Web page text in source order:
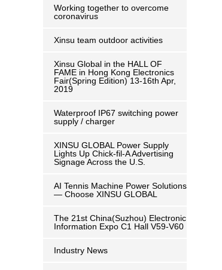
Working together to overcome
coronavirus
Xinsu team outdoor activities
Xinsu Global in the HALL OF
FAME in Hong Kong Electronics
Fair(Spring Edition) 13-16th Apr,
2019
Waterproof IP67 switching power
supply / charger
XINSU GLOBAL Power Supply
Lights Up Chick-fil-A Advertising
Signage Across the U.S.
AI Tennis Machine Power Solutions
— Choose XINSU GLOBAL
The 21st China(Suzhou) Electronic
Information Expo C1 Hall V59-V60
Industry News